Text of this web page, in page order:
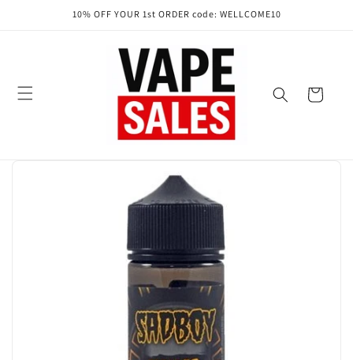
10% OFF YOUR 1st ORDER code: WELLCOME10
Cart